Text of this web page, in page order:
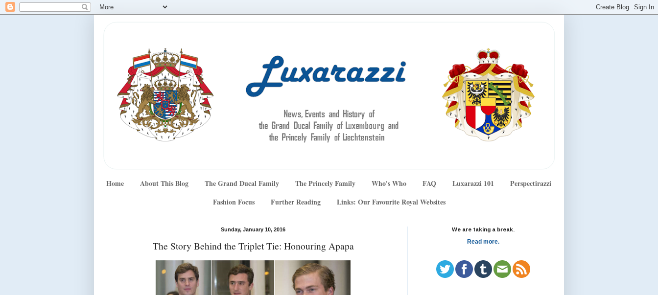
Home About This Blog The Grand Ducal Family The Princely Family Who's Who FAQ Luxarazzi 101
Perspectirazzi
Fashion Focus
Further Reading Links: Our Favourite Royal Websites
Sunday, January 10, 2016
The Story Behind the Triplet Tie: Honouring Apapa
We are taking a break.
Read more.